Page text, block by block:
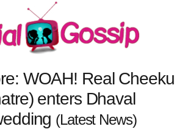
WOAH! Real Cheeku
enters Dhaval
(Latest News)